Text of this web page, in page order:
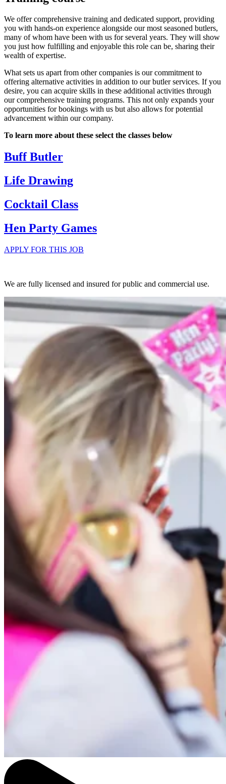
We offer comprehensive training and dedicated support, providing
you with hands-on experience alongside our most seasoned butlers,
many of whom have been with us for several years. They will show
you just how fulfilling and enjoyable this role can be, sharing their
wealth of expertise.
What sets us apart from other companies is our commitment to
offering alternative activities in addition to our butler services. If you
desire, you can acquire skills in these additional activities through
our comprehensive training programs. This not only expands your
opportunities for bookings with us but also allows for potential
advancement within our company.
To learn more about these select the classes below
Buff Butler
Life Drawing
Cocktail Class
Hen Party Games
APPLY FOR THIS JOB
We are fully licensed and insured for public and commercial use.